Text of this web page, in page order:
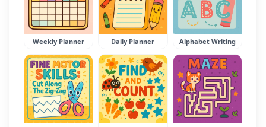
Weekly Planner Daily Planner Alphabet Writing